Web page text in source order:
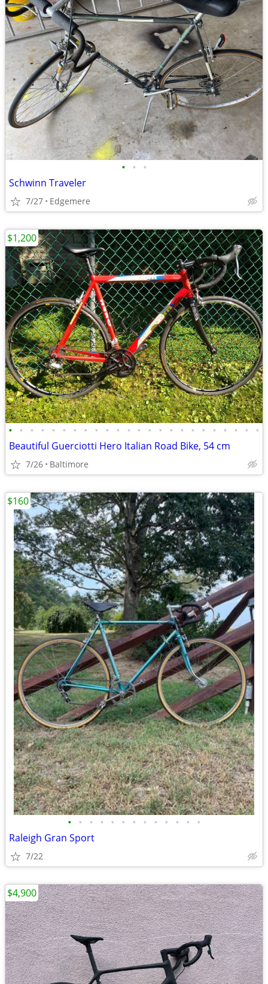
• • •
Schwinn Traveler
7/27 Edgemere
• • • • • • • • • • • • • • • • • • • • • • • •
Beautiful Guerciotti Hero Italian Road Bike, 54 cm
7/26 Baltimore
$1,200
• • • • • • • • • • • • •
Raleigh Gran Sport
7/22
$160
$4,900